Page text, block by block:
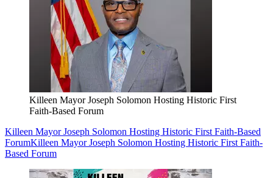
Killeen Mayor Joseph Solomon Hosting Historic First
Faith-Based Forum
Killeen Mayor Joseph Solomon Hosting Historic First Faith-Based
ForumKilleen Mayor Joseph Solomon Hosting Historic First Faith-
Based Forum